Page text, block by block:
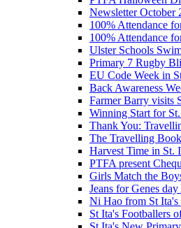
Newsletter October
100% Attendance
100% Attendance
Ulster Schools
Primary 7 Rugby
EU Code Week in
Back Awareness
Farmer Barry visits
Winning Start for
Thank You:
The Travelling
Harvest Time in St.
PTFA present
Girls Match the
Jeans for Genes
Ni Hao from St Ita's
St Ita's Footballers